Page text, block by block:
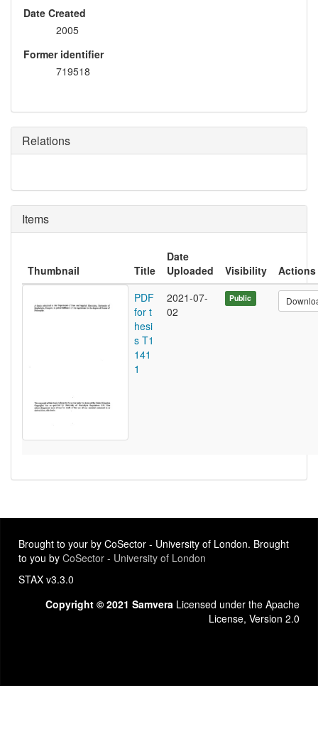
Date Created
2005
Former identifier
719518
Relations
Items
Thumbnail Title
Date
Uploaded
Visibility
Actions
PDF
for t
hesi
s T1
141
1
2021-07-
02
Public
Brought to your by CoSector - University of London. Brought
to you by CoSector - University of London
STAX v3.3.0
Copyright © 2021 Samvera Licensed under the Apache
License, Version 2.0